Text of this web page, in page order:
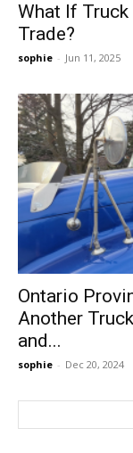
What If Truck
Trade?
sophie - Jun 11, 2025
Ontario
Another
and...
sophie - Dec 20, 2024